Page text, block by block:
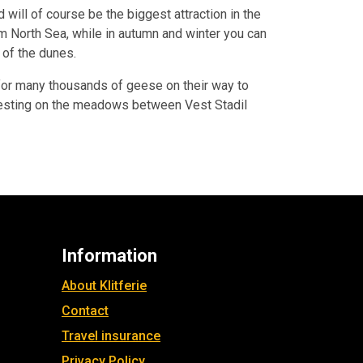
will of course be the biggest attraction in the
Sea, while in autumn and winter you can
the dunes.
many thousands of geese on their way to
on the meadows between Vest Stadil
Information
About Klitferie
Contact
Travel insurance